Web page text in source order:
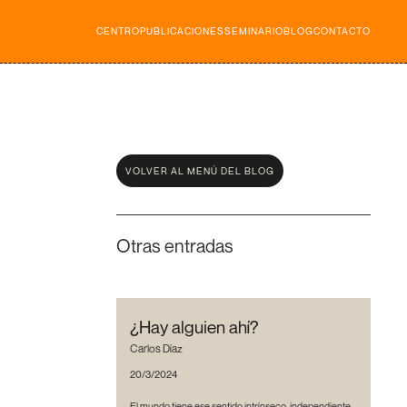
CENTROPUBLICACIONESSEMINARIOBLOGCONTACTO
VOLVER AL MENÚ DEL BLOG
Otras entradas
¿Hay alguien ahí?
Carlos Díaz
20/3/2024